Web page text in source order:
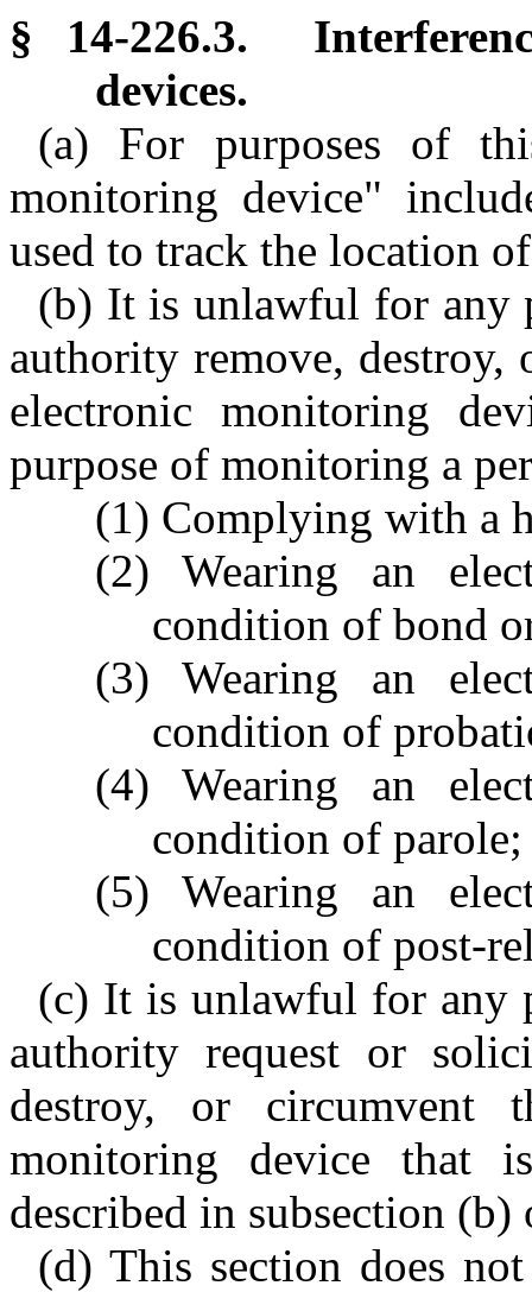
§ 14-226.3.
devices.
(a) For purposes of
monitoring device"
used to track the location
(b) It is unlawful for any
authority remove, destroy,
electronic monitoring
purpose of monitoring a
(1) Complying with a
(2) Wearing an
condition of bond
(3) Wearing an
condition of
(4) Wearing an
condition of
(5) Wearing an
condition of post-
(c) It is unlawful for any
authority request or
destroy, or circumvent
monitoring device that
described in subsection
(d) This section does